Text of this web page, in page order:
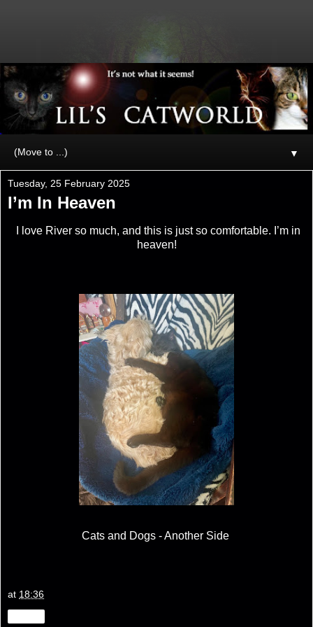
▼
Tuesday, 25 February 2025
I’m In Heaven
I love River so much, and this is just so comfortable. I’m in
heaven!
Cats and Dogs - Another Side
at 18:36